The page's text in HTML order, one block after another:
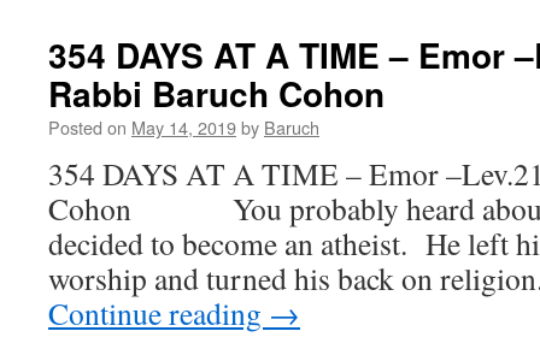
–
by
354 DAYS AT A TIME – Emor
Rabbi Baruch Cohon
Posted on May 14, 2019by Baruch
354 DAYS AT A TIME – Emor
Cohon You probably heard about
decided to become an atheist. He left
worship and turned his back on
Continue reading →